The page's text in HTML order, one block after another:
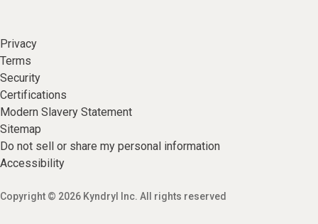
Privacy
Terms
Security
Certifications
Modern Slavery Statement
Sitemap
Do not sell or share my personal information
Accessibility
Copyright © 2026 Kyndryl Inc. All rights reserved